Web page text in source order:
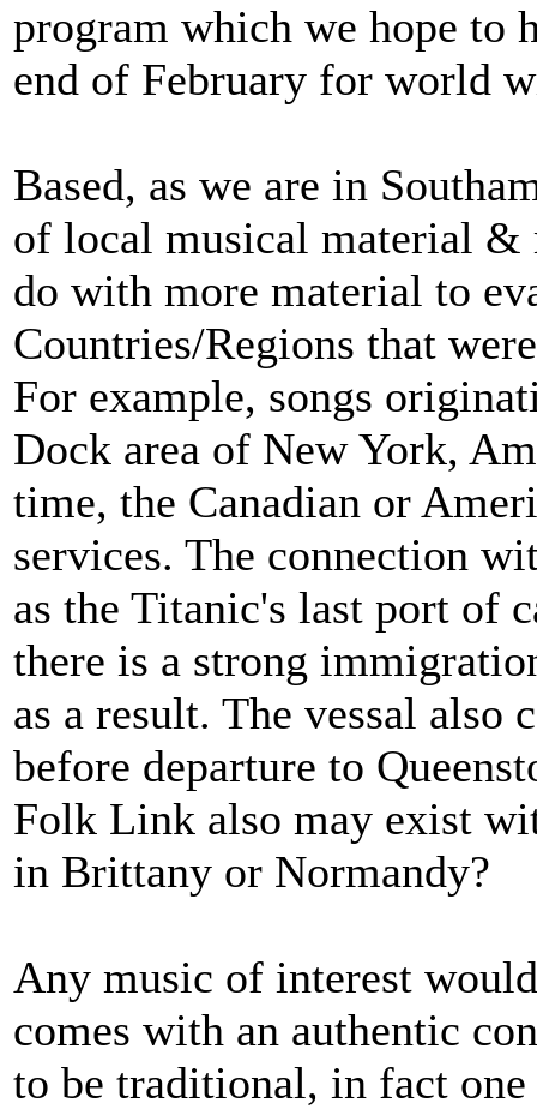
program which we hope to
end of February for world
Based, as we are in
of local musical material &
do with more material to
Countries/Regions that
For example, songs
Dock area of New York,
time, the Canadian or
services. The connection
as the Titanic's last port of
there is a strong
as a result. The vessal also
before departure to
Folk Link also may exist
in Brittany or Normandy?
Any music of interest
comes with an authentic
to be traditional, in fact